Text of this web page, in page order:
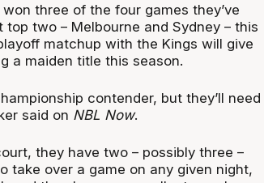
three of the four games they’ve
top two – Melbourne and Sydney – this
matchup with the Kings will give
a maiden title this season.
contender, but they’ll need
said on NBL Now.
they have two – possibly three –
take over a game on any given night,